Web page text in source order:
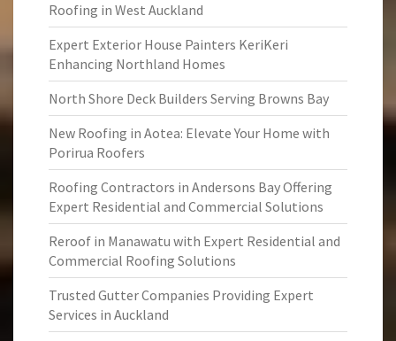
Roofing in West Auckland
Expert Exterior House Painters KeriKeri
Enhancing Northland Homes
North Shore Deck Builders Serving Browns Bay
New Roofing in Aotea: Elevate Your Home with
Porirua Roofers
Roofing Contractors in Andersons Bay Offering
Expert Residential and Commercial Solutions
Reroof in Manawatu with Expert Residential and
Commercial Roofing Solutions
Trusted Gutter Companies Providing Expert
Services in Auckland